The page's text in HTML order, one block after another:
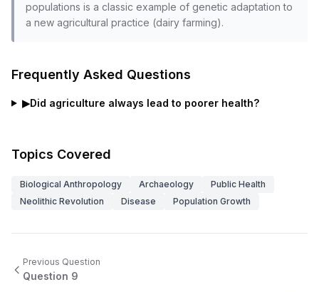
populations is a classic example of genetic adaptation to
a new agricultural practice (dairy farming).
Frequently Asked Questions
▶Did agriculture always lead to poorer health?
Topics Covered
Biological Anthropology Archaeology
Public Health
Neolithic Revolution
Disease Population Growth
Previous Question
Question 9